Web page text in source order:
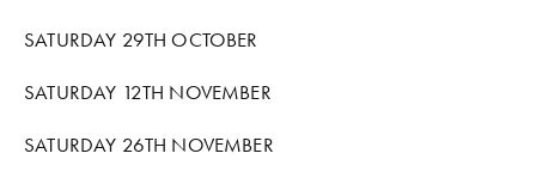
SATURDAY 29TH OCTOBER
SATURDAY 12TH NOVEMBER
SATURDAY 26TH NOVEMBER